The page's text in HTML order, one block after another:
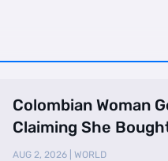
Colombian Woman
Claiming She
Selling Neig …
AUG 2, 2026| WORLD